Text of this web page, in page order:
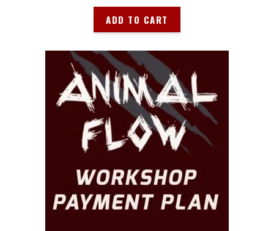
ADD TO CART